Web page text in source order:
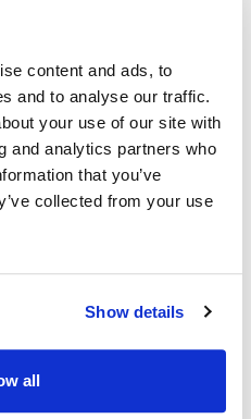
content and ads, to
and to analyse our traffic.
your use of our site with
and analytics partners who
that you’ve
collected from your use
Show details
all
Search with Multi-